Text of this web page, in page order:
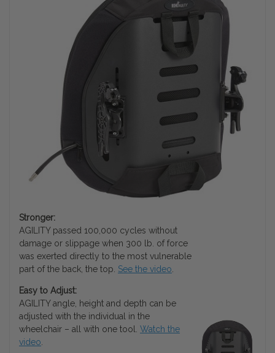
Stronger:
AGILITY passed 100,000 cycles without
damage or slippage when 300 lb. of force
was exerted directly to the most vulnerable
part of the back, the top. See the video.
Easy to Adjust:
AGILITY angle, height and depth can be
adjusted with the individual in the
wheelchair – all with one tool. Watch the
video.